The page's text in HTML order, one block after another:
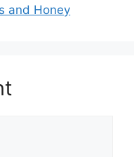
and Honey